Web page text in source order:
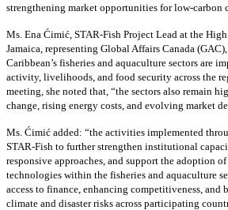
strengthening market opportunities for low-carbon
Ms. Ena Ćimić, STAR-Fish Project Lead at the
Jamaica, representing Global Affairs Canada
Caribbean’s fisheries and aquaculture sectors are
activity, livelihoods, and food security across the
meeting, she noted that, “the sectors also remain
change, rising energy costs, and evolving market
Ms. Ćimić added: “the activities implemented
STAR-Fish to further strengthen institutional
responsive approaches, and support the adoption
technologies within the fisheries and aquaculture
access to finance, enhancing competitiveness,
climate and disaster risks across participating